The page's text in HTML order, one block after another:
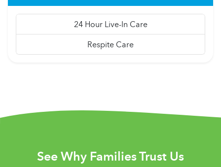
24 Hour Live-In Care
Respite Care
See Why Families Trust Us